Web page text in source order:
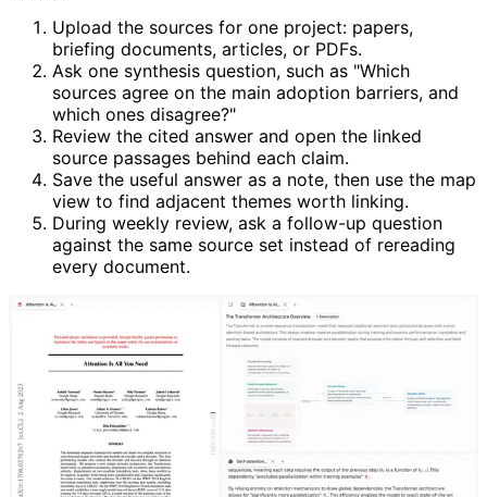
Upload the sources for one project: papers,
briefing documents, articles, or PDFs.
Ask one synthesis question, such as "Which
sources agree on the main adoption barriers, and
which ones disagree?"
Review the cited answer and open the linked
source passages behind each claim.
Save the useful answer as a note, then use the map
view to find adjacent themes worth linking.
During weekly review, ask a follow-up question
against the same source set instead of rereading
every document.